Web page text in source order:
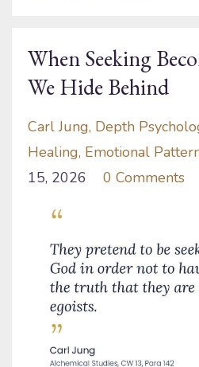
When Seeking
We Hide Behind
Carl Jung Depth
Healing Emotional
15, 2026
0 Comments